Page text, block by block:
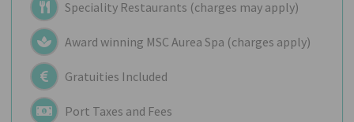
Speciality Restaurants (charges may apply)
Award winning MSC Aurea Spa (charges apply)
Gratuities Included
Port Taxes and Fees